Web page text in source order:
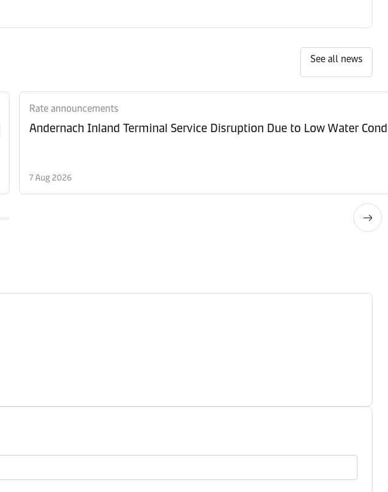
See all news
Rate announcements
Andernach Inland Terminal Service Disruption Due to Low Water
7 Aug 2026